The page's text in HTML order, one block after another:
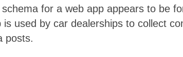
for a web app appears to be
is used by car dealerships to collect
posts.